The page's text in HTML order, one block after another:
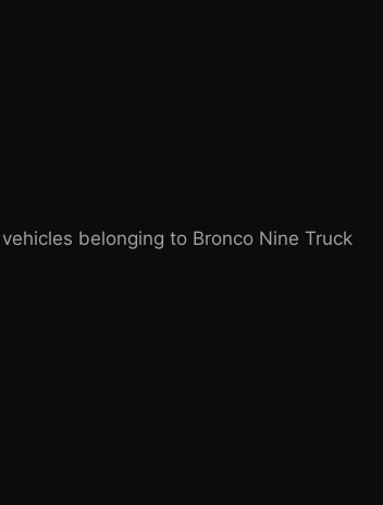
belonging to Bronco Nine Truck